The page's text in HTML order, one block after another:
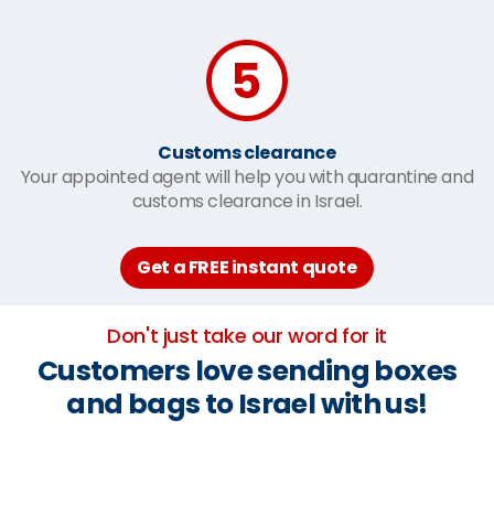
Customs clearance
Your appointed agent will help you with quarantine and
customs clearance in Israel.
Get a FREE instant quote
Don't just take our word for it
Customers love sending boxes
and bags to Israel with us!